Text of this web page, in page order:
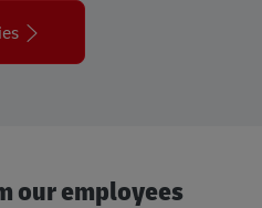
our employees